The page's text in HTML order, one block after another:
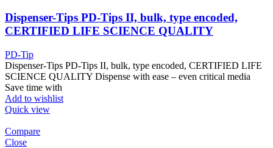
Dispenser-Tips PD-Tips II, bulk, type encoded,
CERTIFIED LIFE SCIENCE QUALITY
PD-Tip
Dispenser-Tips PD-Tips II, bulk, type encoded, CERTIFIED LIFE
SCIENCE QUALITY Dispense with ease – even critical media
Save time with
Add to wishlist
Quick view
Compare
Close